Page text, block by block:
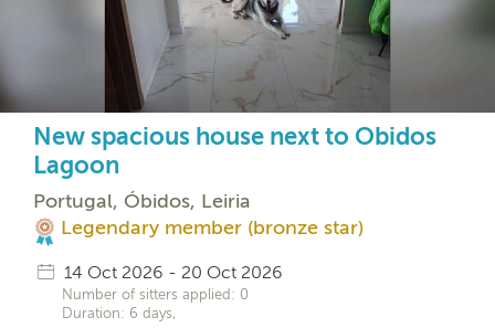
New spacious house next to Obidos
Lagoon
Portugal, Óbidos, Leiria
Legendary member (bronze star)
14 Oct 2026 - 20 Oct 2026
Number of sitters applied: 0
Duration: 6 days,